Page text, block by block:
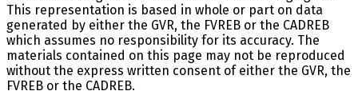
This representation is based in whole or part on data
generated by either the GVR, the FVREB or the CADREB
which assumes no responsibility for its accuracy. The
materials contained on this page may not be reproduced
without the express written consent of either the GVR, the
FVREB or the CADREB.